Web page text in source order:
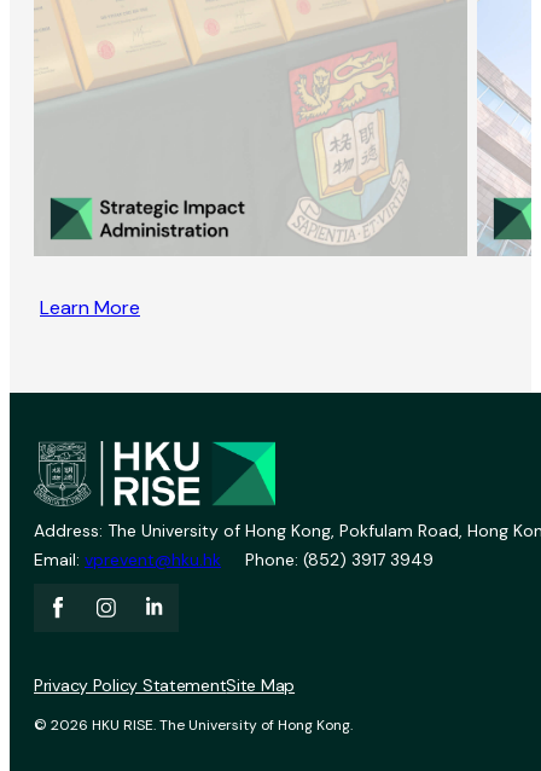
Learn More
Address: The University of Hong Kong, Pokfulam Road, Hong
Email: vprevent@hku.hk Phone: (852) 3917 3949
© 2026 HKU RISE. The University of Hong Kong.
Privacy Policy StatementSite Map